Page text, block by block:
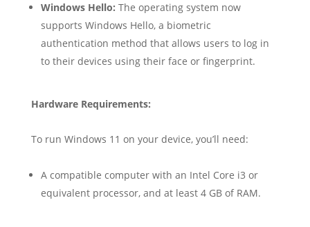
Windows Hello: The operating system now
supports Windows Hello, a biometric
authentication method that allows users to log in
to their devices using their face or fingerprint.
Hardware Requirements:
To run Windows 11 on your device, you’ll need:
A compatible computer with an Intel Core i3 or
equivalent processor, and at least 4 GB of RAM.